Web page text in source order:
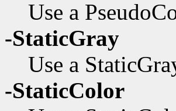
Use a
-StaticGray
Use a
-StaticColor